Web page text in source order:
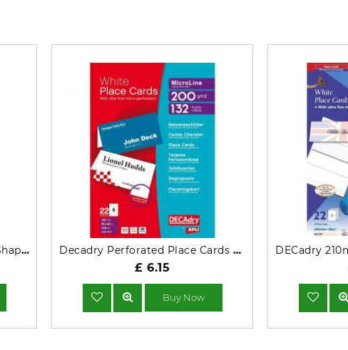
Deflecto A4 Landscape Tent Shaped Desktop Name Holder Decadry Perforated Place Cards 200gsm White OCB3713
£ 6.15
Buy Now